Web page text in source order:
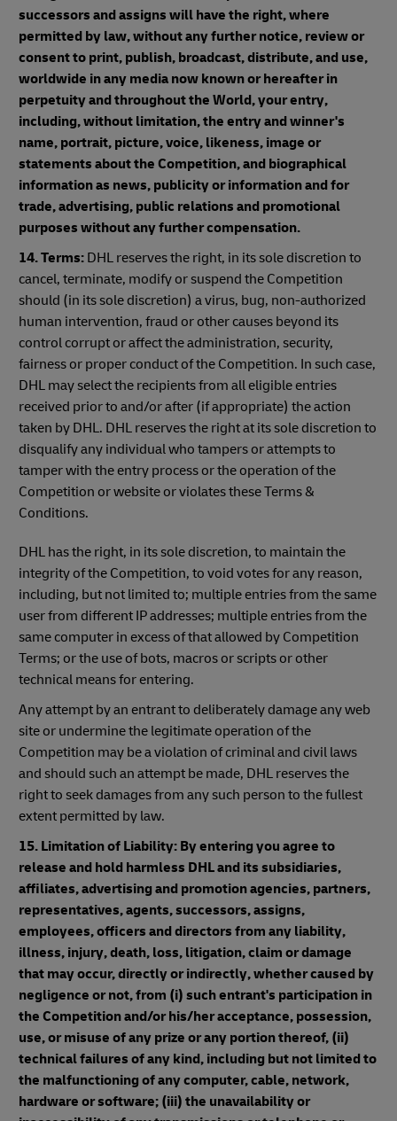
successors and assigns will have the right, where
permitted by law, without any further notice, review or
consent to print, publish, broadcast, distribute, and use,
worldwide in any media now known or hereafter in
perpetuity and throughout the World, your entry,
including, without limitation, the entry and winner's
name, portrait, picture, voice, likeness, image or
statements about the Competition, and biographical
information as news, publicity or information and for
trade, advertising, public relations and promotional
purposes without any further compensation.
14. Terms: DHL reserves the right, in its sole discretion to
cancel, terminate, modify or suspend the Competition
should (in its sole discretion) a virus, bug, non-authorized
human intervention, fraud or other causes beyond its
control corrupt or affect the administration, security,
fairness or proper conduct of the Competition. In such case,
DHL may select the recipients from all eligible entries
received prior to and/or after (if appropriate) the action
taken by DHL. DHL reserves the right at its sole discretion to
disqualify any individual who tampers or attempts to
tamper with the entry process or the operation of the
Competition or website or violates these Terms &
Conditions.
DHL has the right, in its sole discretion, to maintain the
integrity of the Competition, to void votes for any reason,
including, but not limited to; multiple entries from the same
user from different IP addresses; multiple entries from the
same computer in excess of that allowed by Competition
Terms; or the use of bots, macros or scripts or other
technical means for entering.
Any attempt by an entrant to deliberately damage any web
site or undermine the legitimate operation of the
Competition may be a violation of criminal and civil laws
and should such an attempt be made, DHL reserves the
right to seek damages from any such person to the fullest
extent permitted by law.
15. Limitation of Liability: By entering you agree to
release and hold harmless DHL and its subsidiaries,
affiliates, advertising and promotion agencies, partners,
representatives, agents, successors, assigns,
employees, officers and directors from any liability,
illness, injury, death, loss, litigation, claim or damage
that may occur, directly or indirectly, whether caused by
negligence or not, from (i) such entrant's participation in
the Competition and/or his/her acceptance, possession,
use, or misuse of any prize or any portion thereof, (ii)
technical failures of any kind, including but not limited to
the malfunctioning of any computer, cable, network,
hardware or software; (iii) the unavailability or